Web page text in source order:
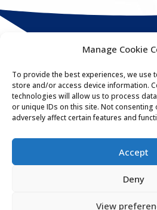
Manage Cookie
To provide the best experiences, we use
store and/or access device information.
technologies will allow us to process
or unique IDs on this site. Not
adversely affect certain features and
Accept
Deny
View
Compact
HR & payroll
 020 3963
Get in